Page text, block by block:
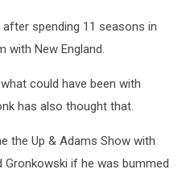
spending 11 seasons in
with New England.
could have been with
has also thought that.
the Up & Adams Show with
Gronkowski if he was bummed